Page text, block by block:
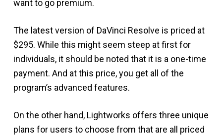
want to go premium.
The latest version of DaVinci Resolve is priced at
$295. While this might seem steep at first for
individuals, it should be noted that it is a one-time
payment. And at this price, you get all of the
program’s advanced features.
On the other hand, Lightworks offers three unique
plans for users to choose from that are all priced